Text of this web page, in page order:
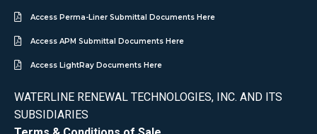
Access Perma-Liner Submittal Documents Here
Access APM Submittal Documents Here
Access LightRay Documents Here
WATERLINE RENEWAL TECHNOLOGIES, INC. AND ITS
SUBSIDIARIES